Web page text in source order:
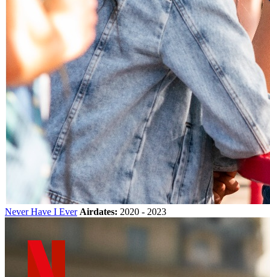
Never Have I Ever Airdates: 2020 - 2023